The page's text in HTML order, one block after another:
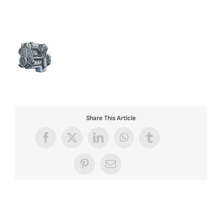
Share This Article
Facebook
X LinkedInWhatsApp
Tumblr
PinterestEmail